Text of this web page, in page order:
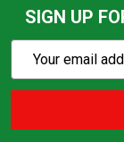
SIGN UP
Action
Email